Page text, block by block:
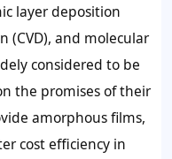
layer deposition
(CVD), and molecular
considered to be
the promises of their
amorphous films,
cost efficiency in